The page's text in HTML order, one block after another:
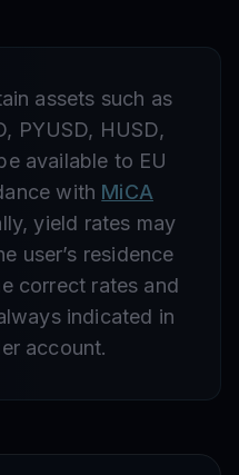
assets such as
PYUSD, HUSD,
available to EU
with MiCA
yield rates may
user’s residence
correct rates and
indicated in
account.